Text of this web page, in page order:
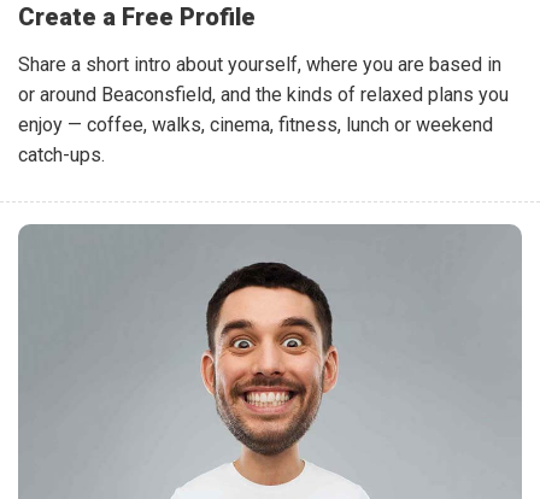
Create a Free Profile
Share a short intro about yourself, where you are based in
or around Beaconsfield, and the kinds of relaxed plans you
enjoy — coffee, walks, cinema, fitness, lunch or weekend
catch-ups.